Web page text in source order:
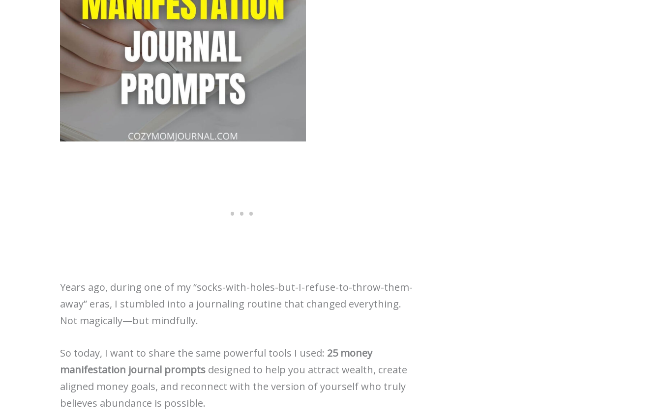
Years ago, during one of my “socks-with-holes-but-I-refuse-to-throw-them-
away” eras, I stumbled into a journaling routine that changed everything.
Not magically—but mindfully.
So today, I want to share the same powerful tools I used: 25 money
manifestation journal prompts designed to help you attract wealth, create
aligned money goals, and reconnect with the version of yourself who truly
believes abundance is possible.